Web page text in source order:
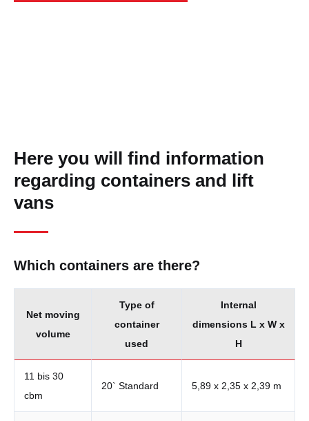
Here you will find information
regarding containers and lift
vans
Which containers are there?
Net moving
volume
Type of
container
used
Internal
dimensions L x W x
H
11 bis 30
cbm
20` Standard 5,89 x 2,35 x 2,39 m